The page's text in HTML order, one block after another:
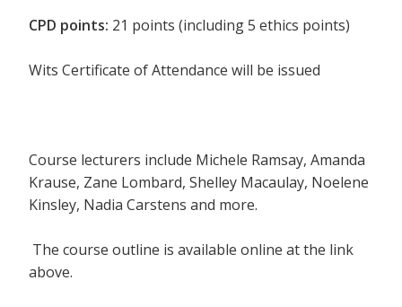
CPD points: 21 points (including 5 ethics points)
Wits Certificate of Attendance will be issued
Course lecturers include Michele Ramsay, Amanda
Krause, Zane Lombard, Shelley Macaulay, Noelene
Kinsley, Nadia Carstens and more.
The course outline is available online at the link
above.